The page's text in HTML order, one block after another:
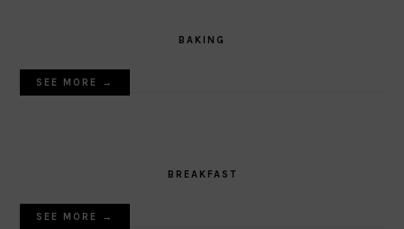
BAKING
SEE MORE →
BREAKFAST
SEE MORE →